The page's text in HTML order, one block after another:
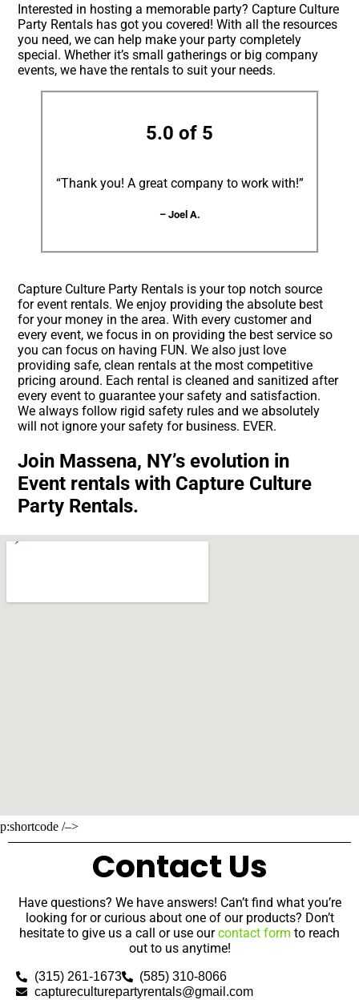
Interested in hosting a memorable party? Capture Culture
Party Rentals has got you covered! With all the resources
you need, we can help make your party completely
special. Whether it’s small gatherings or big company
events, we have the rentals to suit your needs.
5.0 of 5
“Thank you! A great company to work with!”
– Joel A.
Capture Culture Party Rentals is your top notch source
for event rentals. We enjoy providing the absolute best
for your money in the area. With every customer and
every event, we focus in on providing the best service so
you can focus on having FUN. We also just love
providing safe, clean rentals at the most competitive
pricing around. Each rental is cleaned and sanitized after
every event to guarantee your safety and satisfaction.
We always follow rigid safety rules and we absolutely
will not ignore your safety for business. EVER.
Join Massena, NY’s evolution in
Event rentals with Capture Culture
Party Rentals.
p:shortcode /–>
Contact Us
Have questions? We have answers! Can’t find what you’re
looking for or curious about one of our products? Don’t
hesitate to give us a call or use ourcontact form to reach
out to us anytime!
(315) 261-1673
(585) 310-8066
captureculturepartyrentals@gmail.com